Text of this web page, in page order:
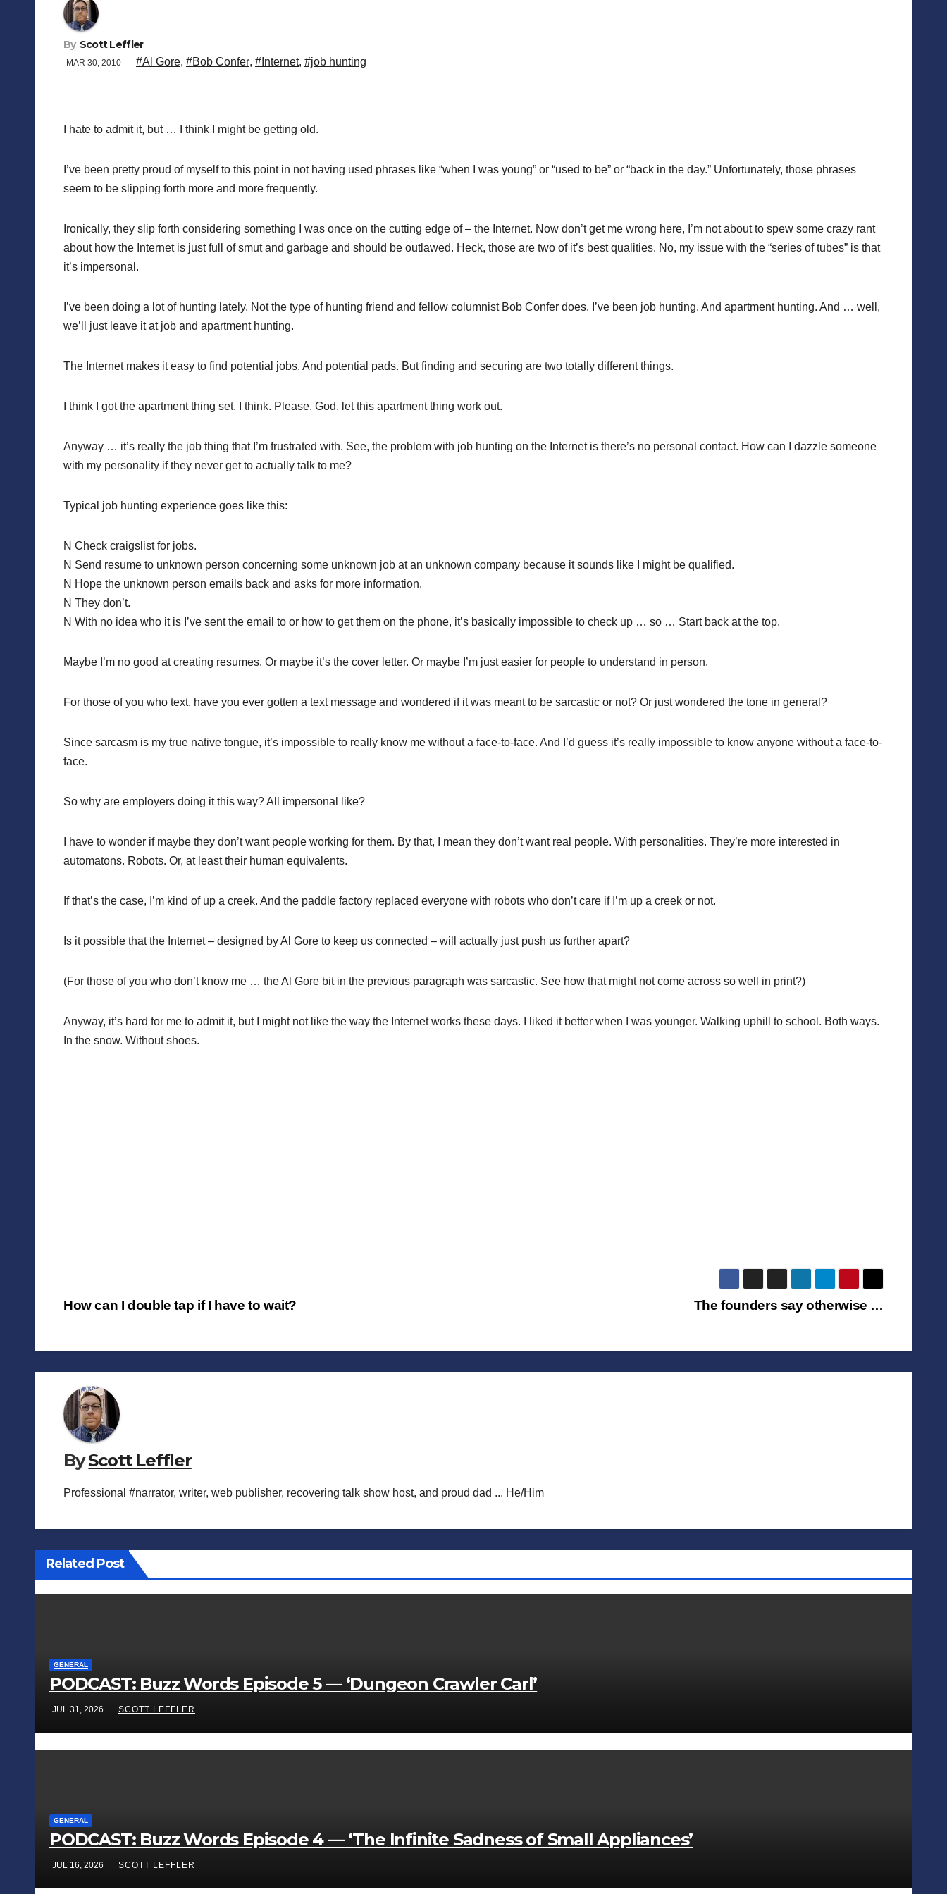
By Scott Leffler
MAR 30, 2010 #Al Gore, #Bob Confer, #Internet, #job hunting
I hate to admit it, but … I think I might be getting old.
I’ve been pretty proud of myself to this point in not having used phrases like “when I was young” or “used to be” or “back in the day.” Unfortunately, those phrases
seem to be slipping forth more and more frequently.
Ironically, they slip forth considering something I was once on the cutting edge of – the Internet. Now don’t get me wrong here, I’m not about to spew some crazy rant
about how the Internet is just full of smut and garbage and should be outlawed. Heck, those are two of it’s best qualities. No, my issue with the “series of tubes” is that
it’s impersonal.
I’ve been doing a lot of hunting lately. Not the type of hunting friend and fellow columnist Bob Confer does. I’ve been job hunting. And apartment hunting. And … well,
we’ll just leave it at job and apartment hunting.
The Internet makes it easy to find potential jobs. And potential pads. But finding and securing are two totally different things.
I think I got the apartment thing set. I think. Please, God, let this apartment thing work out.
Anyway … it’s really the job thing that I’m frustrated with. See, the problem with job hunting on the Internet is there’s no personal contact. How can I dazzle someone
with my personality if they never get to actually talk to me?
Typical job hunting experience goes like this:
N Check craigslist for jobs.
N Send resume to unknown person concerning some unknown job at an unknown company because it sounds like I might be qualified.
N Hope the unknown person emails back and asks for more information.
N They don’t.
N With no idea who it is I’ve sent the email to or how to get them on the phone, it’s basically impossible to check up … so … Start back at the top.
Maybe I’m no good at creating resumes. Or maybe it’s the cover letter. Or maybe I’m just easier for people to understand in person.
For those of you who text, have you ever gotten a text message and wondered if it was meant to be sarcastic or not? Or just wondered the tone in general?
Since sarcasm is my true native tongue, it’s impossible to really know me without a face-to-face. And I’d guess it’s really impossible to know anyone without a face-to-
face.
So why are employers doing it this way? All impersonal like?
I have to wonder if maybe they don’t want people working for them. By that, I mean they don’t want real people. With personalities. They’re more interested in
automatons. Robots. Or, at least their human equivalents.
If that’s the case, I’m kind of up a creek. And the paddle factory replaced everyone with robots who don’t care if I’m up a creek or not.
Is it possible that the Internet – designed by Al Gore to keep us connected – will actually just push us further apart?
(For those of you who don’t know me … the Al Gore bit in the previous paragraph was sarcastic. See how that might not come across so well in print?)
Anyway, it’s hard for me to admit it, but I might not like the way the Internet works these days. I liked it better when I was younger. Walking uphill to school. Both ways.
In the snow. Without shoes.
Post
The founders say otherwise …
How can I double tap if I have to wait?
ByScott Leffler
Professional #narrator, writer, web publisher, recovering talk show host, and proud dad ... He/Him
Related Post
GENERAL
PODCAST: Buzz Words Episode 5 — ‘Dungeon Crawler Carl’
JUL 31, 2026 SCOTT LEFFLER
GENERAL
PODCAST: Buzz Words Episode 4 — ‘The Infinite Sadness of Small Appliances’
JUL 16, 2026 SCOTT LEFFLER